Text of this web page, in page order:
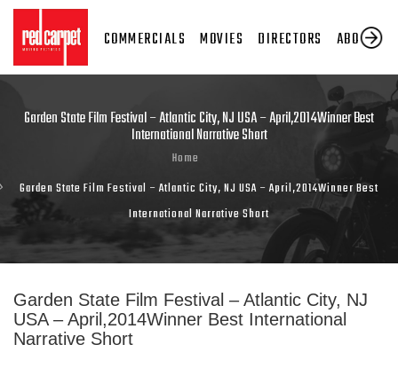
COMMERCIALS MOVIES DIRECTORS ABOUT US
Garden State Film Festival – Atlantic City, NJ USA – April,2014Winner Best
International Narrative Short
Home
Garden State Film Festival – Atlantic City, NJ USA – April,2014Winner Best
International Narrative Short
Garden State Film Festival – Atlantic City, NJ
USA – April,2014Winner Best International
Narrative Short